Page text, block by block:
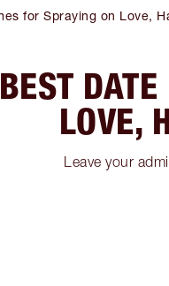
for Spraying on Love,
LOVE,
Leave your